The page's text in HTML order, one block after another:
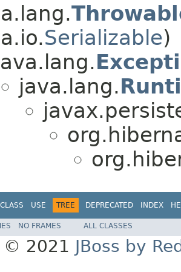
Serializable)
java.lang.
CLASS USE TREE DEPRECATED INDEX
NO FRAMES ALL CLASSES
© 2021 JBoss by